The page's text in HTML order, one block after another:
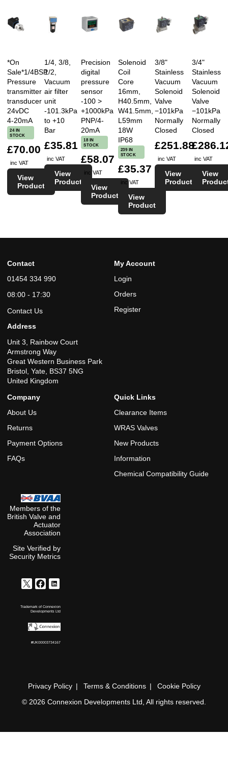
*On
Sale*1/4BSP
Pressure
transmitter
transducer
24vDC
4-20mA
24 IN
STOCK
£70.00
inc VAT
View
Product
1/4, 3/8,
1/2,
Vacuum
air filter
unit
-101.3kPa
to +10
Bar
£35.81
inc VAT
View
Product
Precision
digital
pressure
sensor
-100 >
+1000kPa
PNP/4-
20mA
18 IN
STOCK
£58.07
inc VAT
View
Product
Solenoid
Coil
Core
16mm,
H40.5mm,
W41.5mm,
L59mm
18W
IP68
239 IN
STOCK
£35.37
inc VAT
View
Product
3/8"
Stainless
Vacuum
Solenoid
Valve
−101kPa
Normally
Closed
£251.88
inc VAT
View
Product
3/4"
Stainless
Vacuum
Solenoid
Valve
−101kPa
Normally
Closed
inc VAT
View
Contact
01454 334 990
08:00 - 17:30
Contact Us
Address
Unit 3, Rainbow Court
Armstrong Way
Great Western Business Park
Bristol, Yate, BS37 5NG
United Kingdom
My Account
Login
Orders
Register
Company
About Us
Returns
Payment Options
FAQs
Quick Links
Clearance Items
WRAS Valves
New Products
Information
Chemical Compatibility Guide
Members of the
British Valve and
Actuator
Association
Site Verified by
Security Metrics
Trademark of Connexion
Developments Ltd
#UK00003734167
Privacy Policy Terms & Conditions
Cookie Policy
© 2026 Connexion Developments Ltd, All rights reserved.